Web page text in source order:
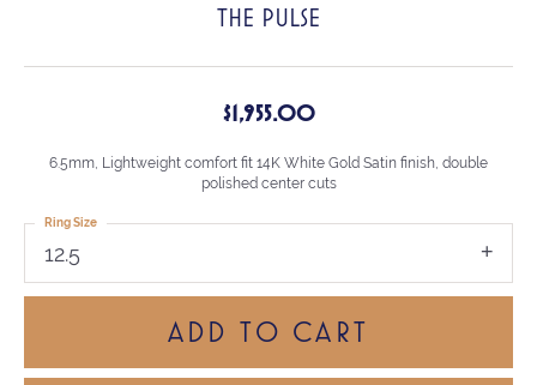
THE PULSE
$1,955.00
6.5mm, Lightweight comfort fit 14K White Gold Satin finish, double
polished center cuts
12.5
Ring Size
ADD TO CART